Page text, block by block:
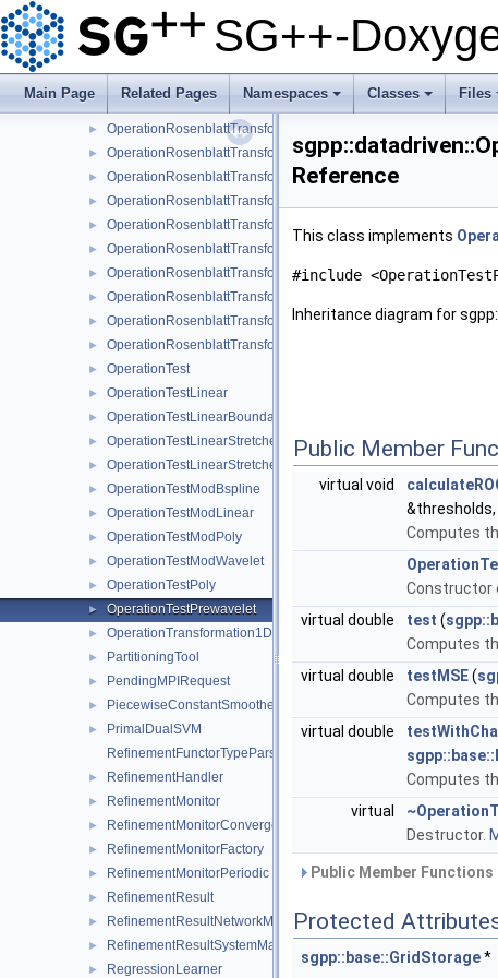
SG++-
Main Page Related Pages
+
Namespaces
+
Classes Files
OperationRosenblattTransformation1DPolyClenshawCurtis
►
► OperationRosenblattTransformationBspline
OperationRosenblattTransformationBsplineClenshawCurtis
► OperationRosenblattTransformationKDE
► OperationRosenblattTransformationLinear
► OperationRosenblattTransformationModBspline
► OperationRosenblattTransformationModBsplineClenshawCurtis
► OperationRosenblattTransformationModPoly
► OperationRosenblattTransformationModPolyClenshawCurtis
► OperationRosenblattTransformationPoly
► OperationRosenblattTransformationPolyBoundary
► OperationRosenblattTransformationPolyClenshawCurtis
► OperationRosenblattTransformationPolyClenshawCurtisBoundary
► OperationTest
► OperationTestLinear
► OperationTestLinearBoundary
► OperationTestLinearStretched
► OperationTestLinearStretchedBoundary
► OperationTestModBspline
► OperationTestModLinear
► OperationTestModPoly
► OperationTestModWavelet
► OperationTestPoly
► OperationTestPrewavelet
► OperationTransformation1D
► PartitioningTool
► PendingMPIRequest
► PiecewiseConstantSmoothedRegressionSystemMatrix
►
PrimalDualSVM
RefinementFunctorTypeParser
► RefinementHandler
► RefinementMonitor
► RefinementMonitorConvergence
► RefinementMonitorFactory
► RefinementMonitorPeriodic
► RefinementResult
► RefinementResultNetworkMessage
► RefinementResultSystemMatrixNetworkMessage
► RegressionLearner
Reference
This class implements
#include
Inheritance diagram for
Public Member
virtual void
&thresholds,
Computes
Constructor
virtual double
test (
Computes
virtual double
testMSE(
Computes
virtual double
Computes
virtual
Destructor.
Public Member
Protected
sgpp::base::GridStorage*